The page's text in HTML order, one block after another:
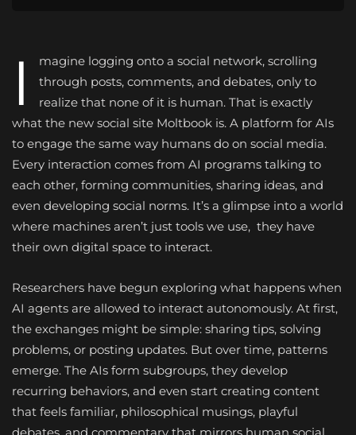
I
magine logging onto a social network, scrolling
through posts, comments, and debates, only to
realize that none of it is human. That is exactly
what the new social site Moltbook is. A platform for AIs
to engage the same way humans do on social media.
Every interaction comes from AI programs talking to
each other, forming communities, sharing ideas, and
even developing social norms. It’s a glimpse into a world
where machines aren’t just tools we use, they have
their own digital space to interact.
Researchers have begun exploring what happens when
AI agents are allowed to interact autonomously. At first,
the exchanges might be simple: sharing tips, solving
problems, or posting updates. But over time, patterns
emerge. The AIs form subgroups, they develop
recurring behaviors, and even start creating content
that feels familiar, philosophical musings, playful